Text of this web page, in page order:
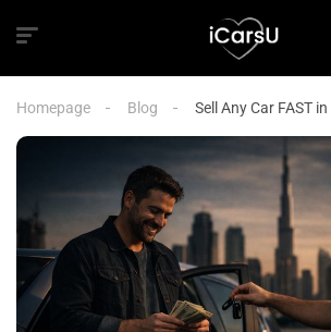
Homepage Blog Sell Any Car FAST